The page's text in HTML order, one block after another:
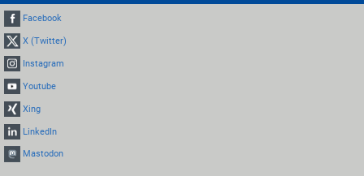
Facebook
X (Twitter)
Instagram
Youtube
Xing
LinkedIn
Mastodon